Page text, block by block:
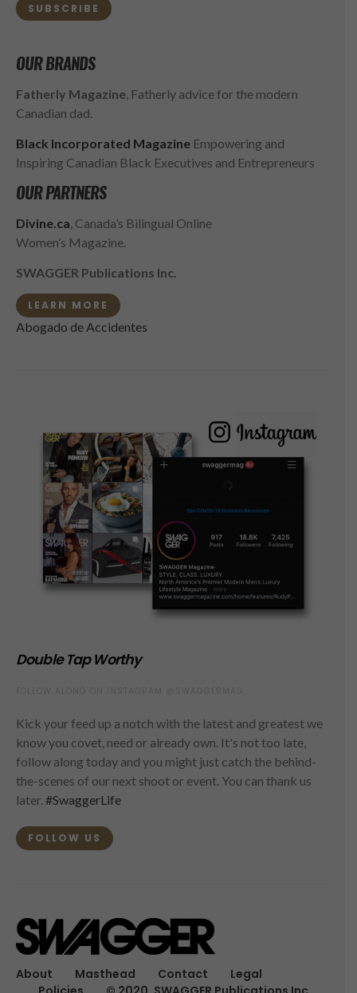
SUBSCRIBE
OUR BRANDS
Fatherly Magazine, Fatherly advice for the modern
Canadian dad.
Black Incorporated Magazine Empowering and
Inspiring Canadian Black Executives and Entrepreneurs
OUR PARTNERS
Divine.ca, Canada’s Bilingual Online
Women’s Magazine.
SWAGGER Publications Inc.
LEARN MORE
Abogado de Accidentes
Double Tap Worthy
Kick your feed up a notch with the latest and greatest we
know you covet, need or already own. It's not too late,
follow along today and you might just catch the behind-
the-scenes of our next shoot or event. You can thank us
later. #SwaggerLife
FOLLOW US
About Masthead Contact
Legal